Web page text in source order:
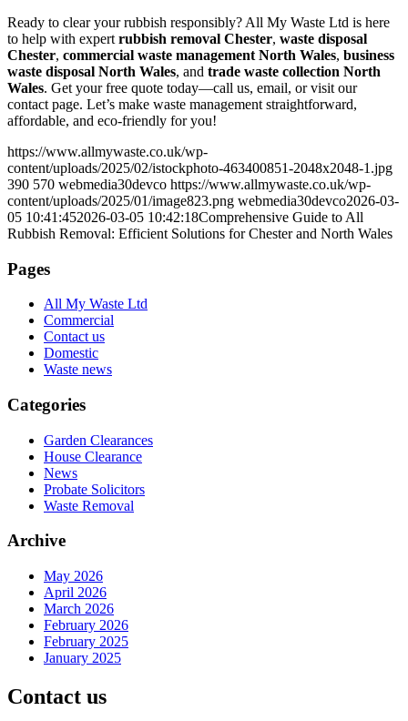
Ready to clear your rubbish responsibly? All My Waste Ltd is here
to help with expert rubbish removal Chester, waste disposal
Chester, commercial waste management North Wales, business
waste disposal North Wales, and trade waste collection North
Wales. Get your free quote today—call us, email, or visit our
contact page. Let’s make waste management straightforward,
affordable, and eco-friendly for you!
https://www.allmywaste.co.uk/wp-
content/uploads/2025/02/istockphoto-463400851-2048x2048-1.jpg
390 570 webmedia30devco https://www.allmywaste.co.uk/wp-
content/uploads/2025/01/image823.png webmedia30devco2026-03-
05 10:41:452026-03-05 10:42:18Comprehensive Guide to All
Rubbish Removal: Efficient Solutions for Chester and North Wales
Pages
All My Waste Ltd
Commercial
Contact us
Domestic
Waste news
Categories
Garden Clearances
House Clearance
News
Probate Solicitors
Waste Removal
Archive
May 2026
April 2026
March 2026
February 2026
February 2025
January 2025
Contact us